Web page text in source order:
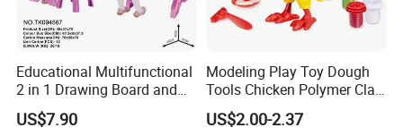
Educational Multifunctional
2 in 1 Drawing Board and
Learning Desk Painting
Graffiti Art Learning Table
US$7.90
Modeling Play Toy Dough
Tools Chicken Polymer Clay
Crew Cluck-a-Dee Feather
Fun Chicken Toy Clay for
US$2.00-2.37